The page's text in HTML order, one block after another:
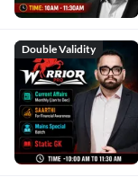
Double Validity